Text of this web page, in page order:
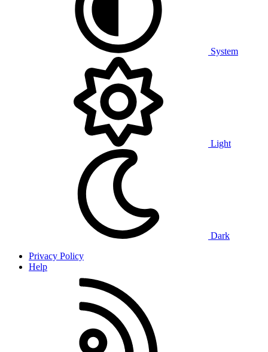
System
Light
Dark
Privacy Policy
Help